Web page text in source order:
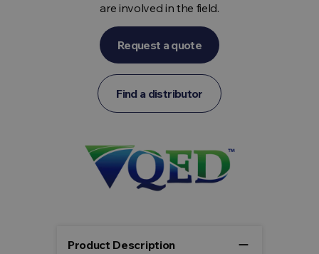
are involved in the field.
Request a quote
Find a distributor
Product Description remove